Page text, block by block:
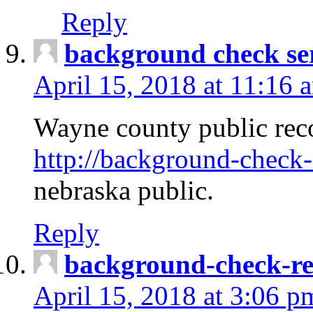
Reply
background check
April 15, 2018 at 11:16
Wayne county public
http://background-
nebraska public.
Reply
background-check-
April 15, 2018 at 3:06